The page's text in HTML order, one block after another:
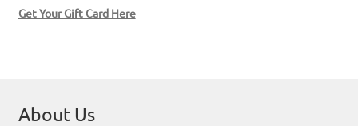
Get Your Gift Card Here
About Us